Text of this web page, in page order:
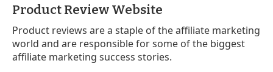
Product Review Website
Product reviews are a staple of the affiliate marketing
world and are responsible for some of the biggest
affiliate marketing success stories.